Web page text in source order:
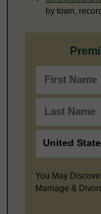
by town,
You May
Marriage &